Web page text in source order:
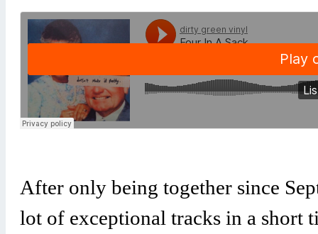
After only being together since
lot of exceptional tracks in a short